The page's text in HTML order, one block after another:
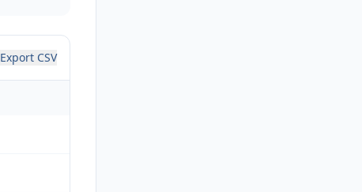
Export CSV